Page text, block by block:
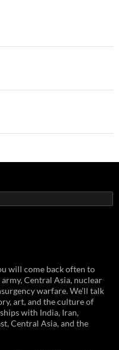
will come back often to
Central Asia, nuclear
warfare. We’ll talk
art, and the culture of
with India, Iran,
Central Asia, and the